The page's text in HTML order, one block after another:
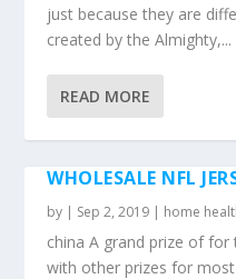
just because they are
created by the Almighty,...
READ MORE
WHOLESALE NFL
by | Sep 2, 2019 | home
china A grand prize of
with other prizes for